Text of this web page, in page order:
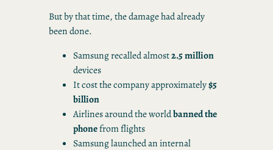
But by that time, the damage had already
been done.
Samsung recalled almost2.5 million
devices
It cost the company approximately$5
billion
Airlines around the worldbanned the
phonefrom flights
Samsung launched an internal